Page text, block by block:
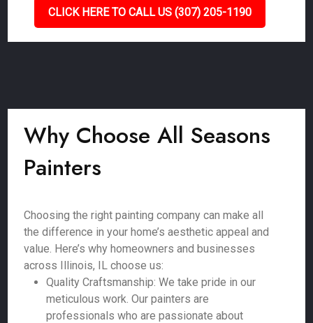
CLICK HERE TO CALL US (307) 205-1190
Why Choose All Seasons
Painters
Choosing the right painting company can make all
the difference in your home’s aesthetic appeal and
value. Here’s why homeowners and businesses
across Illinois, IL choose us:
Quality Craftsmanship: We take pride in our
meticulous work. Our painters are
professionals who are passionate about